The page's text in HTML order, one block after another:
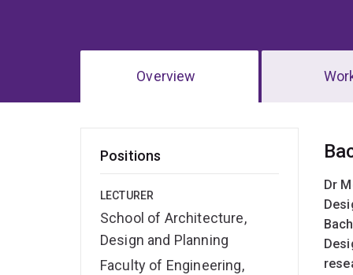
Overview
Positions
LECTURER
School of Architecture,
Design and Planning
Faculty of Engineering,
Dr